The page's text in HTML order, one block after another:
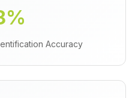
Accuracy